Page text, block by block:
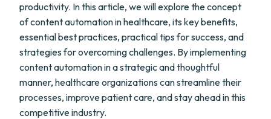
productivity. In this article, we will explore the concept
of content automation in healthcare, its key benefits,
essential best practices, practical tips for success, and
strategies for overcoming challenges. By implementing
content automation in a strategic and thoughtful
manner, healthcare organizations can streamline their
processes, improve patient care, and stay ahead in this
competitive industry.